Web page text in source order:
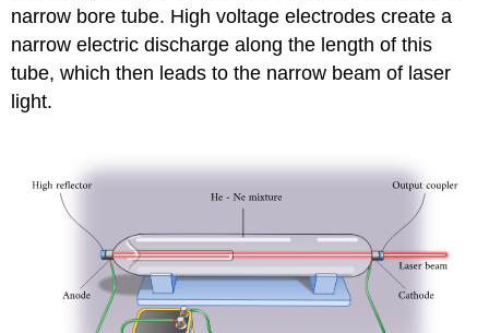
narrow bore tube. High voltage electrodes create a
narrow electric discharge along the length of this
tube, which then leads to the narrow beam of laser
light.